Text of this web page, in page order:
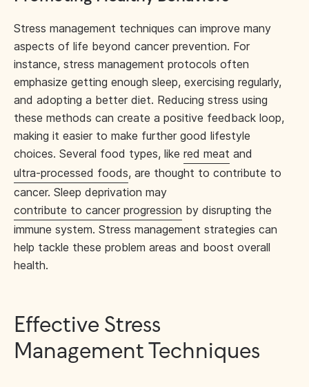
Stress management techniques can improve many
aspects of life beyond cancer prevention. For
instance, stress management protocols often
emphasize getting enough sleep, exercising regularly,
and adopting a better diet. Reducing stress using
these methods can create a positive feedback loop,
making it easier to make further good lifestyle
choices. Several food types, like red meat and
ultra-processed foods, are thought to contribute to
cancer. Sleep deprivation may
contribute to cancer progression by disrupting the
immune system. Stress management strategies can
help tackle these problem areas and boost overall
health.
Effective Stress
Management Techniques